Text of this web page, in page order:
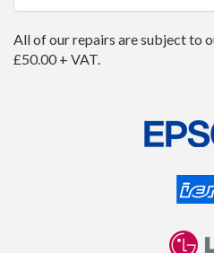
All of our repairs are subject to
£50.00 + VAT.